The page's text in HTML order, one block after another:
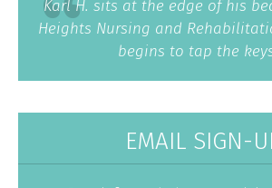
Karl H. sits at the edge of his
Heights Nursing and
begins to tap the
EMAIL SIGN-